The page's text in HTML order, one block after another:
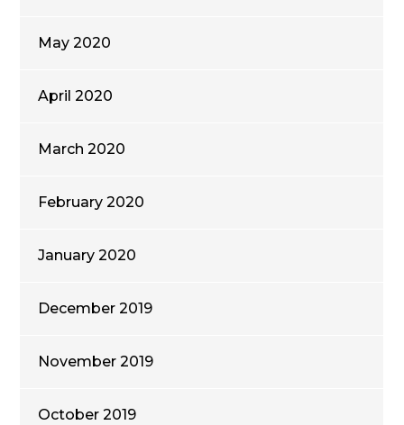
May 2020
April 2020
March 2020
February 2020
January 2020
December 2019
November 2019
October 2019